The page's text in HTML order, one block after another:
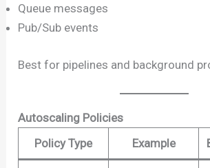
Queue messages
Pub/Sub events
Best for pipelines and background
Autoscaling Policies
Policy Type
Example